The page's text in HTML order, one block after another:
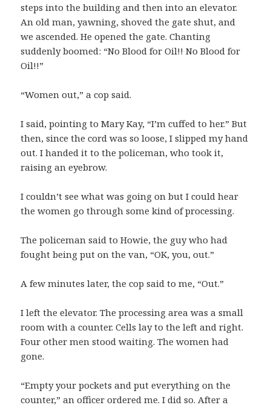
steps into the building and then into an elevator.
An old man, yawning, shoved the gate shut, and
we ascended. He opened the gate. Chanting
suddenly boomed: “No Blood for Oil!! No Blood for
Oil!!”
“Women out,” a cop said.
I said, pointing to Mary Kay, “I’m cuffed to her.” But
then, since the cord was so loose, I slipped my hand
out. I handed it to the policeman, who took it,
raising an eyebrow.
I couldn’t see what was going on but I could hear
the women go through some kind of processing.
The policeman said to Howie, the guy who had
fought being put on the van, “OK, you, out.”
A few minutes later, the cop said to me, “Out.”
I left the elevator. The processing area was a small
room with a counter. Cells lay to the left and right.
Four other men stood waiting. The women had
gone.
“Empty your pockets and put everything on the
counter,” an officer ordered me. I did so. After a